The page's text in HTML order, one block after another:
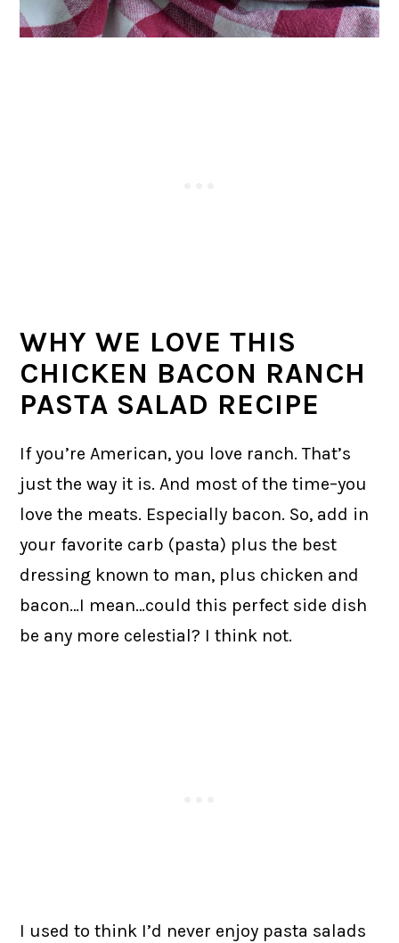
WHY WE LOVE THIS
CHICKEN BACON RANCH
PASTA SALAD RECIPE
If you’re American, you love ranch. That’s
just the way it is. And most of the time–you
love the meats. Especially bacon. So, add in
your favorite carb (pasta) plus the best
dressing known to man, plus chicken and
bacon…I mean…could this perfect side dish
be any more celestial? I think not.
I used to think I’d never enjoy pasta salads